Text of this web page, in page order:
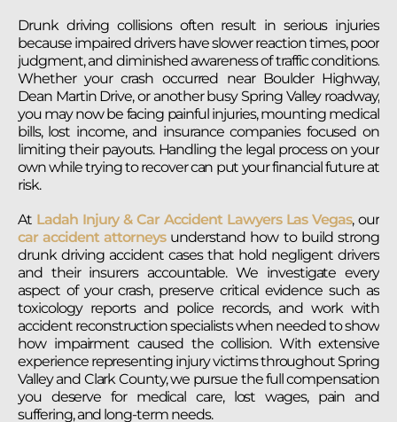
Drunk driving collisions often result in serious injuries
because impaired drivers have slower reaction times, poor
judgment, and diminished awareness of traffic conditions.
Whether your crash occurred near Boulder Highway,
Dean Martin Drive, or another busy Spring Valley roadway,
you may now be facing painful injuries, mounting medical
bills, lost income, and insurance companies focused on
limiting their payouts. Handling the legal process on your
own while trying to recover can put your financial future at
risk.
At Ladah Injury & Car Accident Lawyers Las Vegas, our
car accident attorneysunderstand how to build strong
drunk driving accident cases that hold negligent drivers
and their insurers accountable. We investigate every
aspect of your crash, preserve critical evidence such as
toxicology reports and police records, and work with
accident reconstruction specialists when needed to show
how impairment caused the collision. With extensive
experience representing injury victims throughout Spring
Valley and Clark County, we pursue the full compensation
you deserve for medical care, lost wages, pain and
suffering, and long-term needs.